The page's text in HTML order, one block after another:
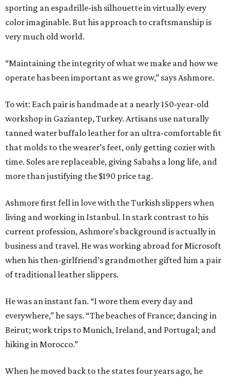
sporting an espadrille-ish silhouette in virtually every
color imaginable. But his approach to craftsmanship is
very much old world.
“Maintaining the integrity of what we make and how we
operate has been important as we grow,” says Ashmore.
To wit: Each pair is handmade at a nearly 150-year-old
workshop in Gaziantep, Turkey. Artisans use naturally
tanned water buffalo leather for an ultra-comfortable fit
that molds to the wearer’s feet, only getting cozier with
time. Soles are replaceable, giving Sabahs a long life, and
more than justifying the $190 price tag.
Ashmore first fell in love with the Turkish slippers when
living and working in Istanbul. In stark contrast to his
current profession, Ashmore’s background is actually in
business and travel. He was working abroad for Microsoft
when his then-girlfriend’s grandmother gifted him a pair
of traditional leather slippers.
He was an instant fan. “I wore them every day and
everywhere,” he says. “The beaches of France; dancing in
Beirut; work trips to Munich, Ireland, and Portugal; and
hiking in Morocco.”
When he moved back to the states four years ago, he